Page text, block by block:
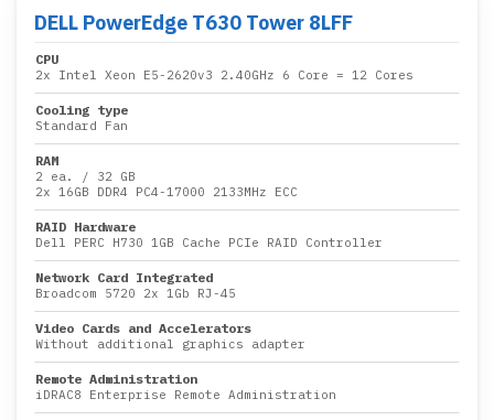
DELL PowerEdge T630 Tower 8LFF
CPU
2x Intel Xeon E5-2620v3 2.40GHz 6 Core = 12 Cores
Cooling type
Standard Fan
RAM
2 ea. / 32 GB
2x 16GB DDR4 PC4-17000 2133MHz ECC
RAID Hardware
Dell PERC H730 1GB Cache PCIe RAID Controller
Network Card Integrated
Broadcom 5720 2x 1Gb RJ-45
Video Cards and Accelerators
Without additional graphics adapter
Remote Administration
iDRAC8 Enterprise Remote Administration